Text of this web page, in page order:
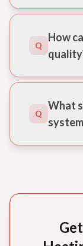
Q
How
Q
What